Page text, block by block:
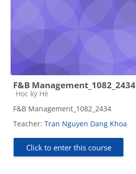
F&B Management_1082_2434
Course category
Học kỳ Hè
F&B Management_1082_2434
Teacher: Tran Nguyen Dang Khoa
Click to enter this course